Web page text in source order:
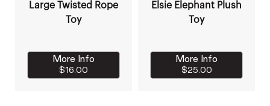
Large Twisted Rope
Toy
More Info
$16.00
Elsie Elephant Plush
Toy
More Info
$25.00